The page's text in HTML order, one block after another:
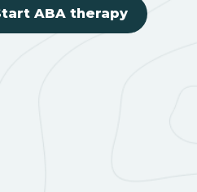
ABA therapy